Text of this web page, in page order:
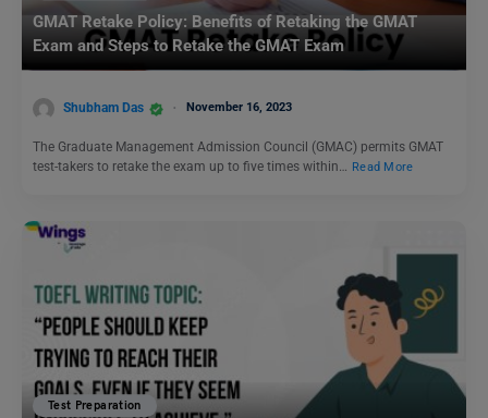
GMAT Retake Policy: Benefits of Retaking the GMAT
Exam and Steps to Retake the GMAT Exam
Shubham Das November 16, 2023
The Graduate Management Admission Council (GMAC) permits GMAT
test-takers to retake the exam up to five times within… Read More
Test Preparation